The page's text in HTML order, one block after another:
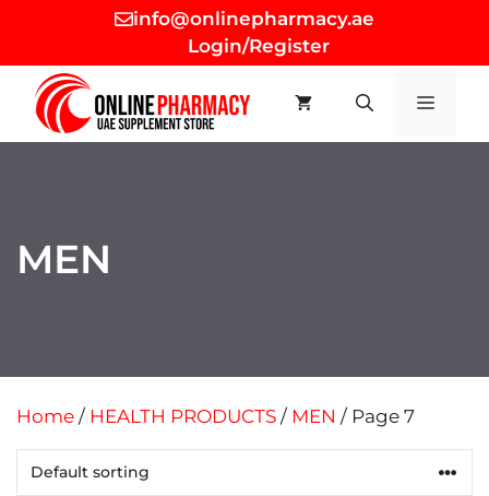
content
info@onlinepharmacy.ae
Login/Register
MENU
MEN
Home / HEALTH PRODUCTS / MEN / Page 7